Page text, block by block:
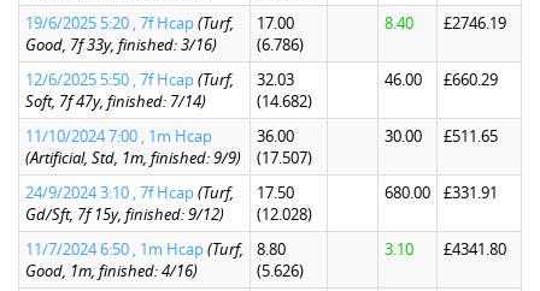
19/6/2025 5:20 , 7f Hcap(Turf,
Good, 7f 33y, finished: 3/16)
17.00
(6.786)
8.40 £2746.19
12/6/2025 5:50 , 7f Hcap(Turf,
Soft, 7f 47y, finished: 7/14)
32.03
(14.682)
46.00 £660.29
11/10/2024 7:00 , 1m Hcap
(Artificial, Std, 1m, finished: 9/9)
36.00
(17.507)
30.00 £511.65
24/9/2024 3:10 , 7f Hcap(Turf,
Gd/Sft, 7f 15y, finished: 9/12)
17.50
(12.028)
680.00 £331.91
11/7/2024 6:50 , 1m Hcap(Turf,
Good, 1m, finished: 4/16)
8.80
(5.626)
3.10 £4341.80